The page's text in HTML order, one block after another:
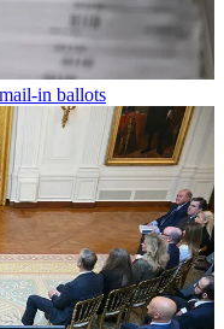
in ballots